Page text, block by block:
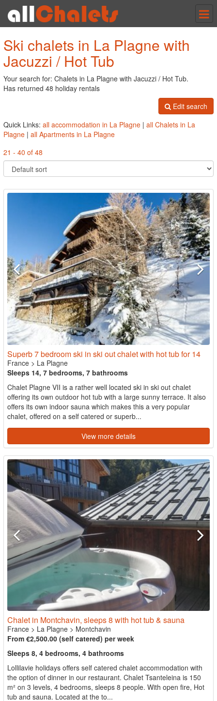
Ski chalets in La Plagne with
Jacuzzi / Hot Tub
Your search for: Chalets in La Plagne with Jacuzzi / Hot Tub.
Has returned 48 holiday rentals
Edit search
Quick Links: all accommodation in La Plagne | all Chalets in La
Plagne | all Apartments in La Plagne
21 - 40 of 48
Superb 7 bedroom ski in ski out chalet with hot tub for 14
France > La Plagne
Sleeps 14, 7 bedrooms, 7 bathrooms
Chalet Plagne VII is a rather well located ski in ski out chalet
offering its own outdoor hot tub with a large sunny terrace. It also
offers its own indoor sauna which makes this a very popular
chalet, offered on a self catered or superb...
View more details
Chalet in Montchavin, sleeps 8 with hot tub & sauna
France > La Plagne > Montchavin
From €2,500.00 (self catered) per week
Sleeps 8, 4 bedrooms, 4 bathrooms
Lollilavie holidays offers self catered chalet accommodation with
the option of dinner in our restaurant. Chalet Tsanteleina is 150
m² on 3 levels, 4 bedrooms, sleeps 8 people. With open fire, Hot
tub and sauna. Located at the to...